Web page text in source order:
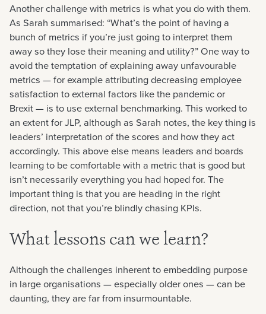
Another challenge with metrics is what you do with them.
As Sarah summarised: “What’s the point of having a
bunch of metrics if you’re just going to interpret them
away so they lose their meaning and utility?” One way to
avoid the temptation of explaining away unfavourable
metrics — for example attributing decreasing employee
satisfaction to external factors like the pandemic or
Brexit — is to use external benchmarking. This worked to
an extent for JLP, although as Sarah notes, the key thing is
leaders’ interpretation of the scores and how they act
accordingly. This above else means leaders and boards
learning to be comfortable with a metric that is good but
isn’t necessarily everything you had hoped for. The
important thing is that you are heading in the right
direction, not that you’re blindly chasing KPIs.
What lessons can we learn?
Although the challenges inherent to embedding purpose
in large organisations — especially older ones — can be
daunting, they are far from insurmountable.